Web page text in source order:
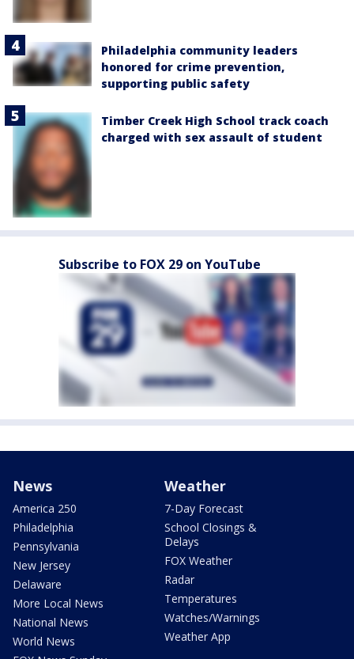
Philadelphia community leaders
honored for crime prevention,
supporting public safety
Timber Creek High School track coach
charged with sex assault of student
Subscribe to FOX 29 on YouTube
News
America 250
Philadelphia
Pennsylvania
New Jersey
Delaware
More Local News
National News
World News
Weather
7-Day Forecast
School Closings &
Delays
FOX Weather
Radar
Temperatures
Watches/Warnings
Weather App